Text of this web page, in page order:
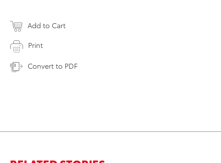
Add to Cart
Print
Convert to PDF